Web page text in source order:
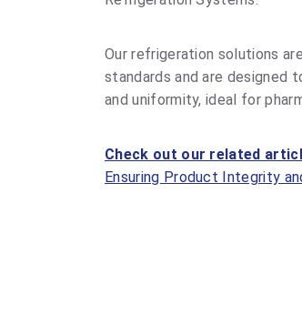
Our refrigeration solutions
standards and are designed
and uniformity, ideal for
Check out our related
Ensuring Product Integrity